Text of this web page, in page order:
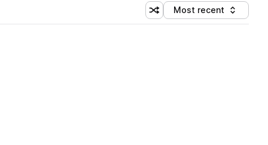
Shuffle random sorting
Sort by
Most recent
(1 credit)
(1 credit)
(1 credit)